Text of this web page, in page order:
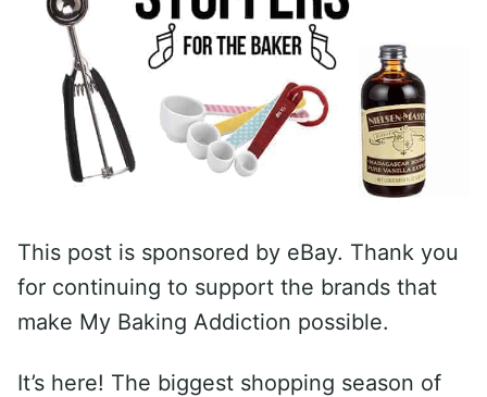
This post is sponsored by eBay. Thank you
for continuing to support the brands that
make My Baking Addiction possible.
It’s here! The biggest shopping season of